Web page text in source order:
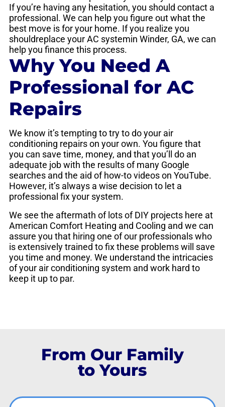
If you’re having any hesitation, you should contact a
professional. We can help you figure out what the
best move is for your home. If you realize you
shouldreplace your AC systemin Winder, GA, we can
help you finance this process.
Why You Need A
Professional for AC
Repairs
We know it’s tempting to try to do your air
conditioning repairs on your own. You figure that
you can save time, money, and that you’ll do an
adequate job with the results of many Google
searches and the aid of how-to videos on YouTube.
However, it’s always a wise decision to let a
professional fix your system.
We see the aftermath of lots of DIY projects here at
American Comfort Heating and Cooling and we can
assure you that hiring one of our professionals who
is extensively trained to fix these problems will save
you time and money. We understand the intricacies
of your air conditioning system and work hard to
keep it up to par.
From Our Family
to Yours